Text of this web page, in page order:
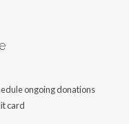
ongoing donations
card